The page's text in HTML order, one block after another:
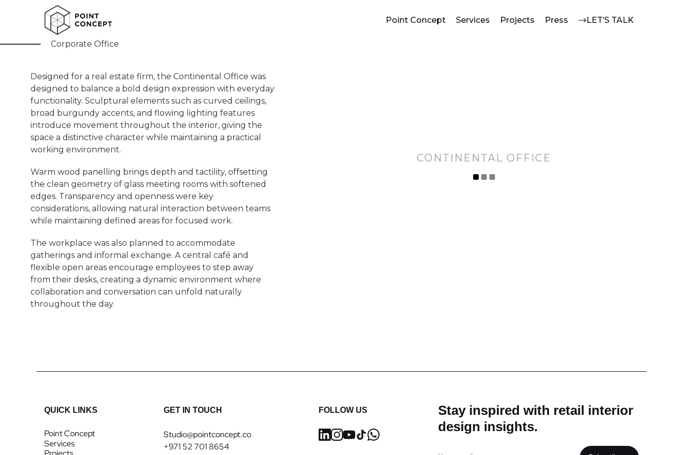
Point Concept Services Projects Press LET’S TALK
Continental Office
Corporate Office
Designed for a real estate firm, the Continental Office was
designed to balance a bold design expression with everyday
functionality. Sculptural elements such as curved ceilings,
broad burgundy accents, and flowing lighting features
introduce movement throughout the interior, giving the
space a distinctive character while maintaining a practical
working environment.
Warm wood panelling brings depth and tactility, offsetting
the clean geometry of glass meeting rooms with softened
edges. Transparency and openness were key
considerations, allowing natural interaction between teams
while maintaining defined areas for focused work.
The workplace was also planned to accommodate
gatherings and informal exchange. A central café and
flexible open areas encourage employees to step away
from their desks, creating a dynamic environment where
collaboration and conversation can unfold naturally
throughout the day.
CONTINENTAL OFFICE
QUICK LINKS
Point Concept
Services
GET IN TOUCH
Studio@pointconcept.co
+971 52 701 8654
FOLLOW US
Stay inspired with retail interior
design insights.